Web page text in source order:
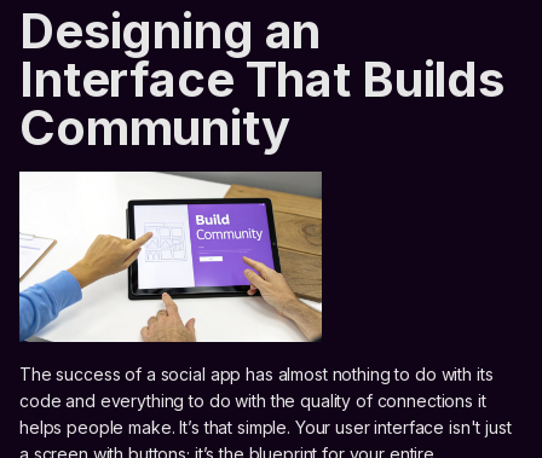
Designing an
Interface That Builds
Community
The success of a social app has almost nothing to do with its
code and everything to do with the quality of connections it
helps people make. It’s that simple. Your user interface isn't just
a screen with buttons; it’s the blueprint for your entire